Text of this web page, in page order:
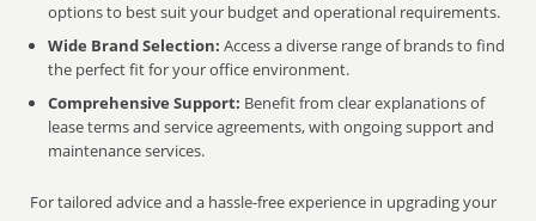
options to best suit your budget and operational requirements.
Wide Brand Selection: Access a diverse range of brands to find
the perfect fit for your office environment.
Comprehensive Support: Benefit from clear explanations of
lease terms and service agreements, with ongoing support and
maintenance services.
For tailored advice and a hassle-free experience in upgrading your